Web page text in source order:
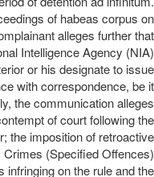
of habeas corpus on
alleges further that
Intelligence Agency (NIA)
or his designate to issue
with correspondence, be it
the communication alleges
of court following the
the imposition of retroactive
(Specified Offences)
infringing on the rule and the